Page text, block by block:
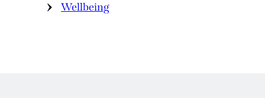
Wellbeing